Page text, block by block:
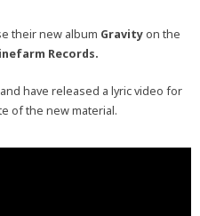
their new album Gravityon the
Records.
have released a lyric video for
of the new material.